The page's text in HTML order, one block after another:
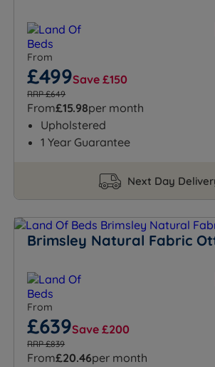
From
£499Save £150
RRP £649
From£15.98per month
Upholstered
1 Year Guarantee
Next Day
Brimsley Natural Fabric
From
£639Save £200
RRP £839
From£20.46per month